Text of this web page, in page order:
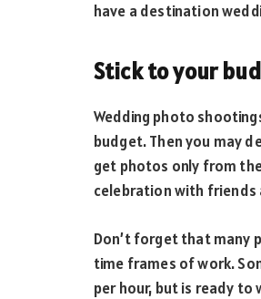
have a destination
Stick to your
Wedding photo
budget. Then you may
get photos only from
celebration with friends
Don’t forget that many
time frames of work.
per hour, but is ready to